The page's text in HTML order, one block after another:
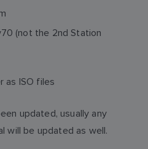
(not the 2nd Station
as ISO files
updated, usually any
will be updated as well.